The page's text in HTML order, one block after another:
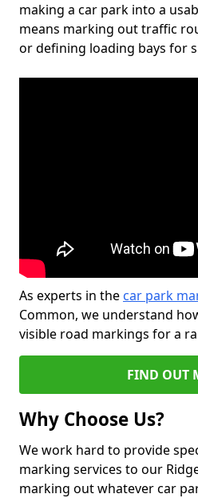
making a car park into a
means marking out traffic
or defining loading bays for
As experts in the car park
Common, we understand
visible road markings for a
FIND OUT
Why Choose Us?
We work hard to provide
marking services to our
marking out whatever car